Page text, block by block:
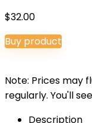
$32.00
Buy product
Note: Prices may
regularly. You'll
Description